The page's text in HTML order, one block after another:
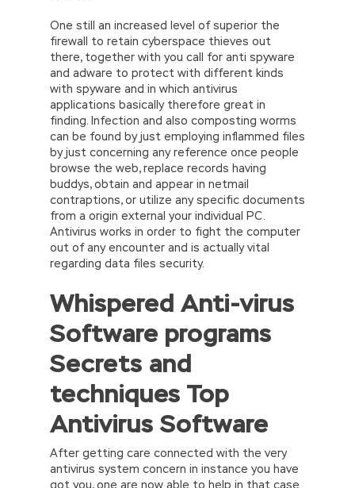
One still an increased level of superior the
firewall to retain cyberspace thieves out
there, together with you call for anti spyware
and adware to protect with different kinds
with spyware and in which antivirus
applications basically therefore great in
finding. Infection and also composting worms
can be found by just employing inflammed files
by just concerning any reference once people
browse the web, replace records having
buddys, obtain and appear in netmail
contraptions, or utilize any specific documents
from a origin external your individual PC.
Antivirus works in order to fight the computer
out of any encounter and is actually vital
regarding data files security.
Whispered Anti-virus
Software programs
Secrets and
techniques Top
Antivirus Software
After getting care connected with the very
antivirus system concern in instance you have
got you, one are now able to help in that case